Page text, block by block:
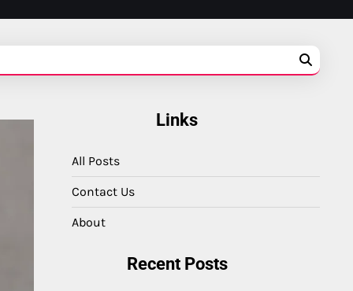
Links
All Posts
Contact Us
About
Recent Posts